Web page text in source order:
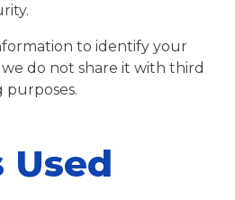
to identify your
do not share it with third
purposes.
Used